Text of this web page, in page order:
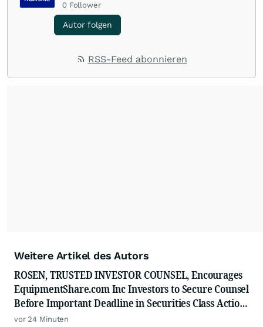
0 Follower
Autor folgen
RSS-Feed abonnieren
Weitere Artikel des Autors
ROSEN, TRUSTED INVESTOR COUNSEL, Encourages
EquipmentShare.com Inc Investors to Secure Counsel
Before Important Deadline in Securities Class Action
- EQPT
vor 24 Minuten